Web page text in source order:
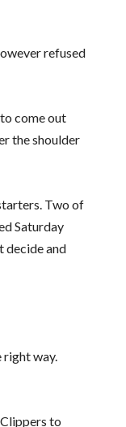
refused
come out
the shoulder
Two of
Saturday
decide and
right way.
to